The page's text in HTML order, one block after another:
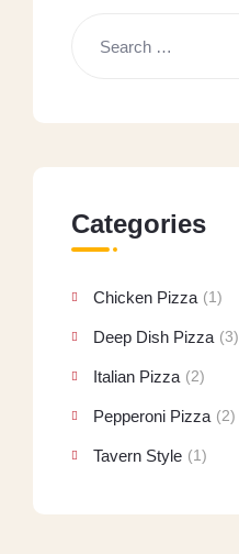
Categories
Chicken Pizza (1)
Deep Dish Pizza (3)
Italian Pizza (2)
Pepperoni Pizza (2)
Tavern Style (1)